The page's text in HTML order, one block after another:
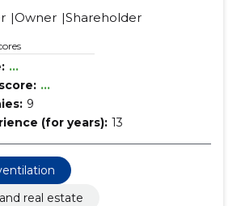
Owner Shareholder
...
...
9
(for years): 13
real estate